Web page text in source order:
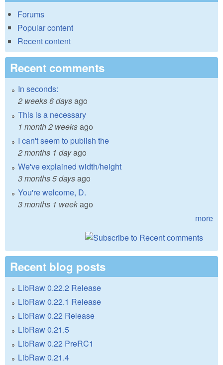
Forums
Popular content
Recent content
Recent comments
In seconds:
2 weeks 6 daysago
This is a necessary
1 month 2 weeksago
I can't seem to publish the
2 months 1 dayago
We've explained width/height
3 months 5 daysago
You're welcome, D.
3 months 1 weekago
more
Recent blog posts
LibRaw 0.22.2 Release
LibRaw 0.22.1 Release
LibRaw 0.22 Release
LibRaw 0.21.5
LibRaw 0.22 PreRC1
LibRaw 0.21.4